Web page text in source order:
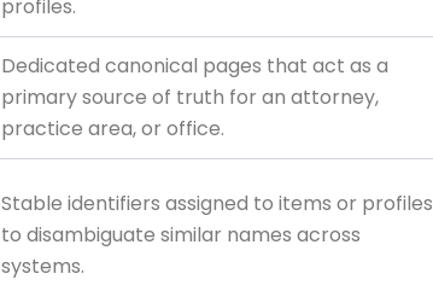
profiles.
Dedicated canonical pages that act as a
primary source of truth for an attorney,
practice area, or office.
Stable identifiers assigned to items or profiles
to disambiguate similar names across
systems.